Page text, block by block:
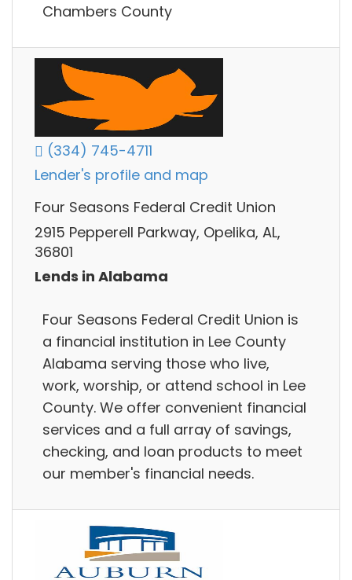
Chambers County
(334) 745-4711
Lender's profile and map
Four Seasons Federal Credit Union
2915 Pepperell Parkway, Opelika, AL,
36801
Lends in Alabama
Four Seasons Federal Credit Union is
a financial institution in Lee County
Alabama serving those who live,
work, worship, or attend school in Lee
County. We offer convenient financial
services and a full array of savings,
checking, and loan products to meet
our member's financial needs.